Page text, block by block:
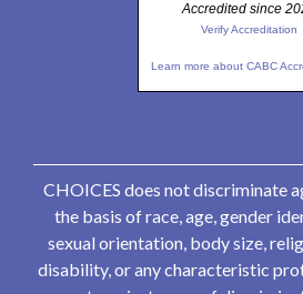
Accredited since
Verify Accreditation
Learn more about CABC
CHOICES does not discriminate
the basis of race, age, gender
sexual orientation, body size,
disability, or any characteristic